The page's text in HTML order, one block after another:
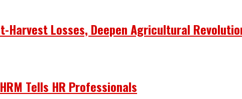
Harvest Losses, Deepen Agricultural
Tells HR Professionals